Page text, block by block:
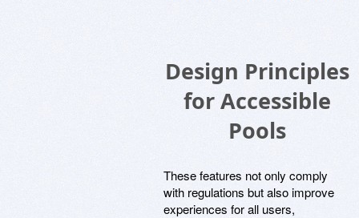
Design Principles
for Accessible
Pools
These features not only comply
with regulations but also improve
experiences for all users,